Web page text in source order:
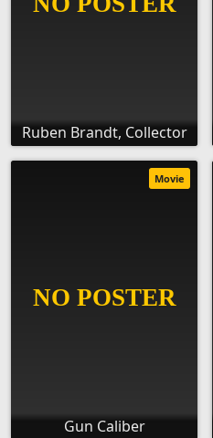
Ruben Brandt, Collector
Gun Caliber
Movie